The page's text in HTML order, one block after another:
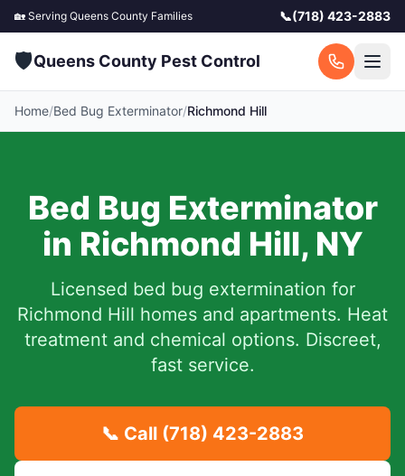
🏡 Serving Queens County Families 📞(718) 423-2883
🛡️Queens County Pest Control
Home/Bed Bug Exterminator/Richmond Hill
Bed Bug Exterminator
in Richmond Hill, NY
Licensed bed bug extermination for
Richmond Hill homes and apartments. Heat
treatment and chemical options. Discreet,
fast service.
📞 Call (718) 423-2883